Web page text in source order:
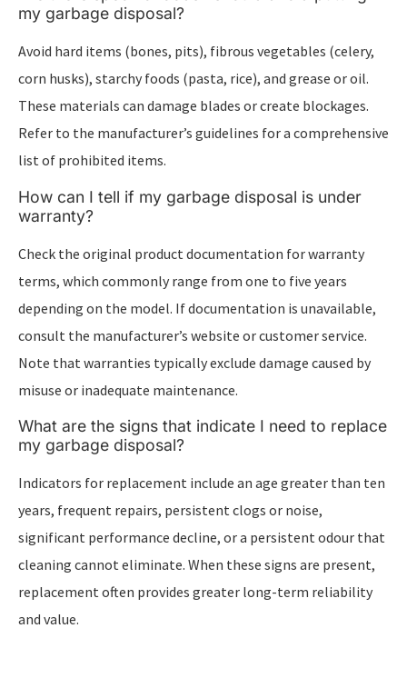
my garbage disposal?
Avoid hard items (bones, pits), fibrous vegetables (celery,
corn husks), starchy foods (pasta, rice), and grease or oil.
These materials can damage blades or create blockages.
Refer to the manufacturer’s guidelines for a comprehensive
list of prohibited items.
How can I tell if my garbage disposal is under
warranty?
Check the original product documentation for warranty
terms, which commonly range from one to five years
depending on the model. If documentation is unavailable,
consult the manufacturer’s website or customer service.
Note that warranties typically exclude damage caused by
misuse or inadequate maintenance.
What are the signs that indicate I need to replace
my garbage disposal?
Indicators for replacement include an age greater than ten
years, frequent repairs, persistent clogs or noise,
significant performance decline, or a persistent odour that
cleaning cannot eliminate. When these signs are present,
replacement often provides greater long-term reliability
and value.